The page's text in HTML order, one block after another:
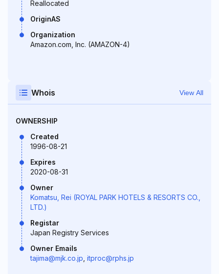
Reallocated
OriginAS
Organization
Amazon.com, Inc. (AMAZON-4)
Whois View All
OWNERSHIP
Created
1996-08-21
Expires
2020-08-31
Owner
Komatsu, Rei (ROYAL PARK HOTELS & RESORTS CO.,
LTD.)
Registar
Japan Registry Services
Owner Emails
tajima@mjk.co.jp itproc@rphs.jp